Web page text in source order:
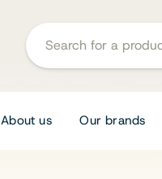
About us Our brands